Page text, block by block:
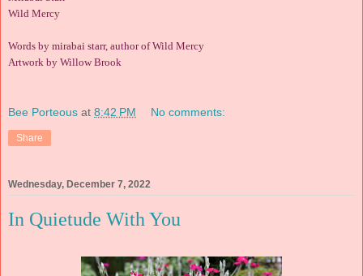
Wild Mercy
Words by mirabai starr, author of Wild Mercy
Artwork by Willow Brook
Bee Porteous at 8:42 PM No comments:
Share
Wednesday, December 7, 2022
In Quietude With You